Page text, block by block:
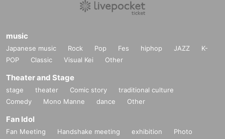
music
Japanese music Rock Pop Fes hiphop JAZZ
K-
POP
Classic Visual Kei Other
Theater and Stage
stage theater Comic story
traditional culture
Comedy
Mono Manne dance Other
Fan Idol
Fan Meeting Handshake meeting exhibition
Photo